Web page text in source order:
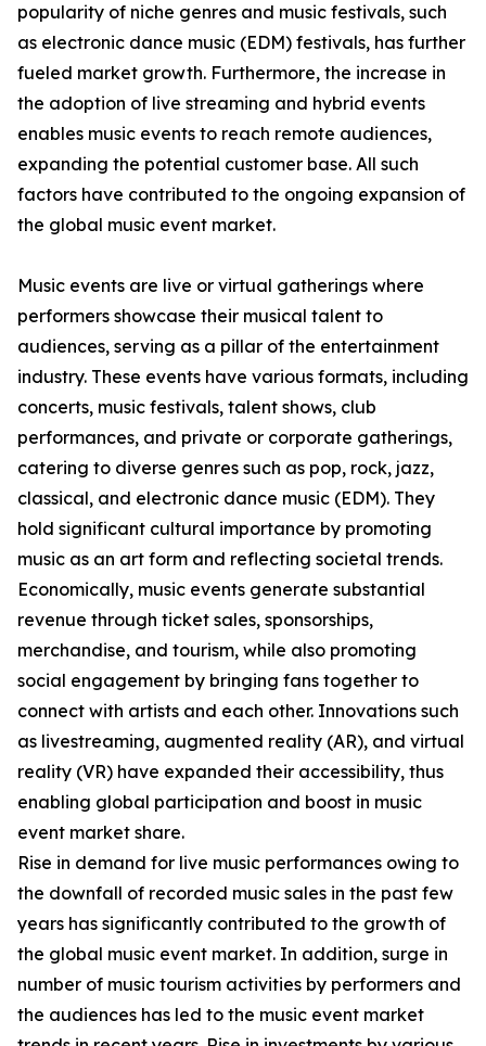
popularity of niche genres and music festivals, such
as electronic dance music (EDM) festivals, has further
fueled market growth. Furthermore, the increase in
the adoption of live streaming and hybrid events
enables music events to reach remote audiences,
expanding the potential customer base. All such
factors have contributed to the ongoing expansion of
the global music event market.
Music events are live or virtual gatherings where
performers showcase their musical talent to
audiences, serving as a pillar of the entertainment
industry. These events have various formats, including
concerts, music festivals, talent shows, club
performances, and private or corporate gatherings,
catering to diverse genres such as pop, rock, jazz,
classical, and electronic dance music (EDM). They
hold significant cultural importance by promoting
music as an art form and reflecting societal trends.
Economically, music events generate substantial
revenue through ticket sales, sponsorships,
merchandise, and tourism, while also promoting
social engagement by bringing fans together to
connect with artists and each other. Innovations such
as livestreaming, augmented reality (AR), and virtual
reality (VR) have expanded their accessibility, thus
enabling global participation and boost in music
event market share.
Rise in demand for live music performances owing to
the downfall of recorded music sales in the past few
years has significantly contributed to the growth of
the global music event market. In addition, surge in
number of music tourism activities by performers and
the audiences has led to the music event market